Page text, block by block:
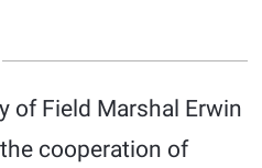
of Field Marshal Erwin
cooperation of